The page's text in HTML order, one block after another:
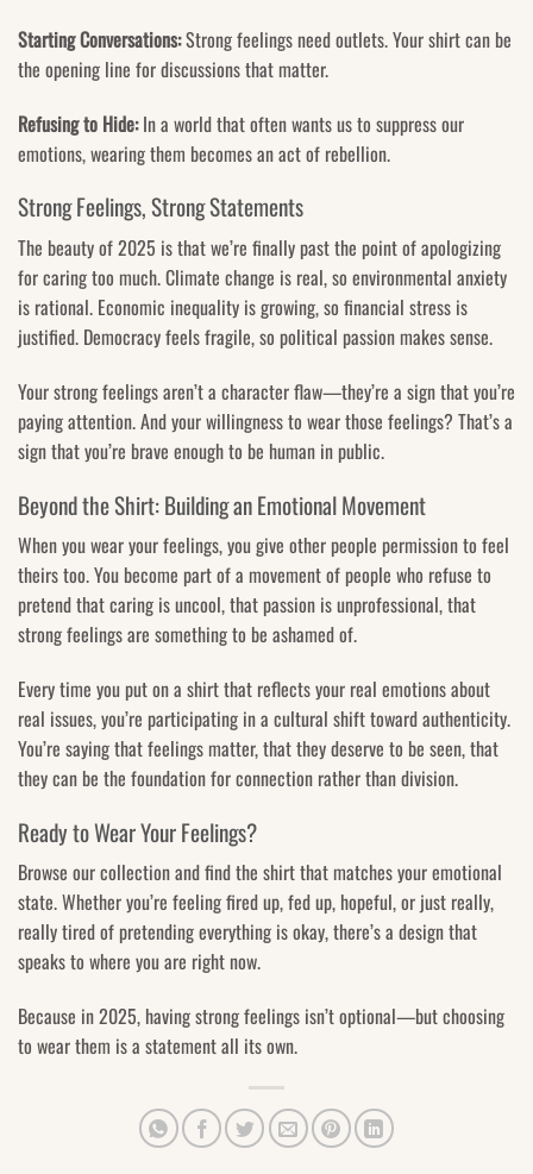
Starting Conversations:Strong feelings need outlets. Your shirt can be
the opening line for discussions that matter.
Refusing to Hide:In a world that often wants us to suppress our
emotions, wearing them becomes an act of rebellion.
Strong Feelings, Strong Statements
The beauty of 2025 is that we’re finally past the point of apologizing
for caring too much. Climate change is real, so environmental anxiety
is rational. Economic inequality is growing, so financial stress is
justified. Democracy feels fragile, so political passion makes sense.
Your strong feelings aren’t a character flaw—they’re a sign that you’re
paying attention. And your willingness to wear those feelings? That’s a
sign that you’re brave enough to be human in public.
Beyond the Shirt: Building an Emotional Movement
When you wear your feelings, you give other people permission to feel
theirs too. You become part of a movement of people who refuse to
pretend that caring is uncool, that passion is unprofessional, that
strong feelings are something to be ashamed of.
Every time you put on a shirt that reflects your real emotions about
real issues, you’re participating in a cultural shift toward authenticity.
You’re saying that feelings matter, that they deserve to be seen, that
they can be the foundation for connection rather than division.
Ready to Wear Your Feelings?
Browse our collection and find the shirt that matches your emotional
state. Whether you’re feeling fired up, fed up, hopeful, or just really,
really tired of pretending everything is okay, there’s a design that
speaks to where you are right now.
Because in 2025, having strong feelings isn’t optional—but choosing
to wear them is a statement all its own.